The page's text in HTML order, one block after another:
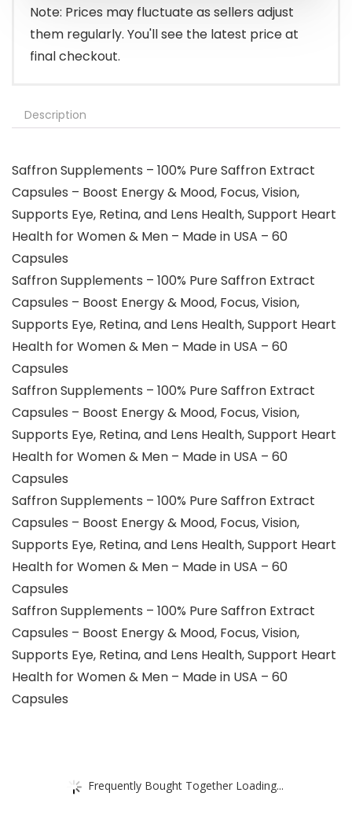
Note: Prices may fluctuate as sellers adjust
them regularly. You'll see the latest price at
final checkout.
Description
Saffron Supplements – 100% Pure Saffron Extract
Capsules – Boost Energy & Mood, Focus, Vision,
Supports Eye, Retina, and Lens Health, Support Heart
Health for Women & Men – Made in USA – 60
Capsules
Saffron Supplements – 100% Pure Saffron Extract
Capsules – Boost Energy & Mood, Focus, Vision,
Supports Eye, Retina, and Lens Health, Support Heart
Health for Women & Men – Made in USA – 60
Capsules
Saffron Supplements – 100% Pure Saffron Extract
Capsules – Boost Energy & Mood, Focus, Vision,
Supports Eye, Retina, and Lens Health, Support Heart
Health for Women & Men – Made in USA – 60
Capsules
Saffron Supplements – 100% Pure Saffron Extract
Capsules – Boost Energy & Mood, Focus, Vision,
Supports Eye, Retina, and Lens Health, Support Heart
Health for Women & Men – Made in USA – 60
Capsules
Saffron Supplements – 100% Pure Saffron Extract
Capsules – Boost Energy & Mood, Focus, Vision,
Supports Eye, Retina, and Lens Health, Support Heart
Health for Women & Men – Made in USA – 60
Capsules
Frequently Bought Together Loading...